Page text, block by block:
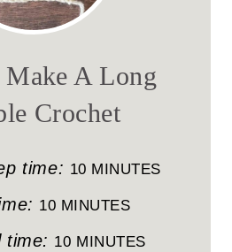
A Long
Crochet
time: 10 MINUTES
10 MINUTES
time: 10 MINUTES